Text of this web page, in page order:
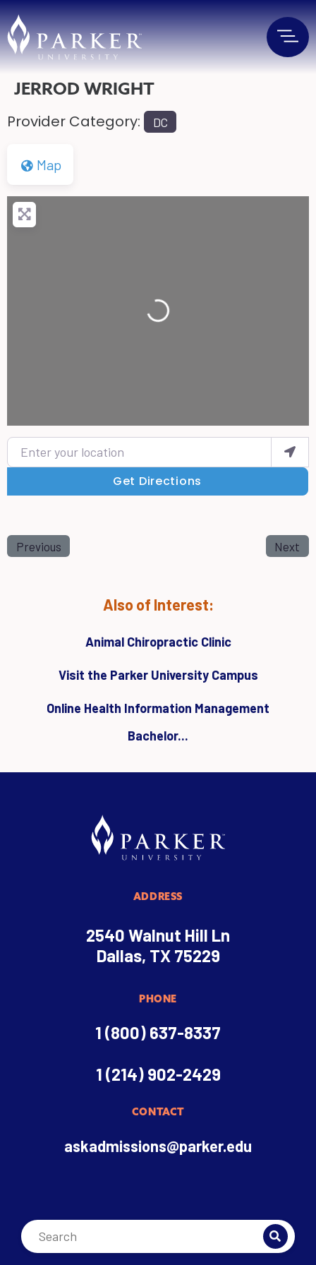
JERROD WRIGHT
Provider Category: DC
Map
Loading...
Enter your location
Get Directions
Previous Next
Also of Interest:
Animal Chiropractic Clinic
Visit the Parker University Campus
Online Health Information Management
Bachelor...
ADDRESS
2540 Walnut Hill Ln
Dallas, TX 75229
PHONE
1 (800) 637-8337
1 (214) 902-2429
CONTACT
askadmissions@parker.edu